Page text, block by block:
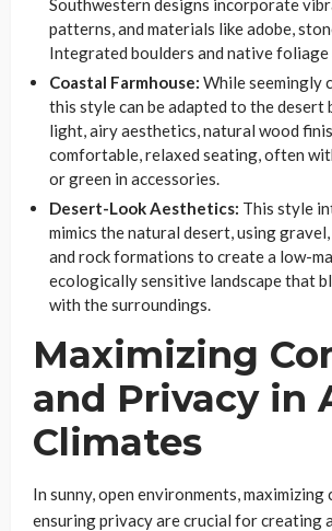
Southwestern designs incorporate
patterns, and materials like adobe,
Integrated boulders and native foliage
Coastal Farmhouse: While seemingly
this style can be adapted to the desert
light, airy aesthetics, natural wood
comfortable, relaxed seating, often
or green in accessories.
Desert-Look Aesthetics: This style
mimics the natural desert, using
and rock formations to create a low-
ecologically sensitive landscape that
with the surroundings.
Maximizing
and Privacy in
Climates
In sunny, open environments, maximizing
ensuring privacy are crucial for creating